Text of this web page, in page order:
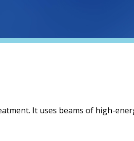
It uses beams of high-